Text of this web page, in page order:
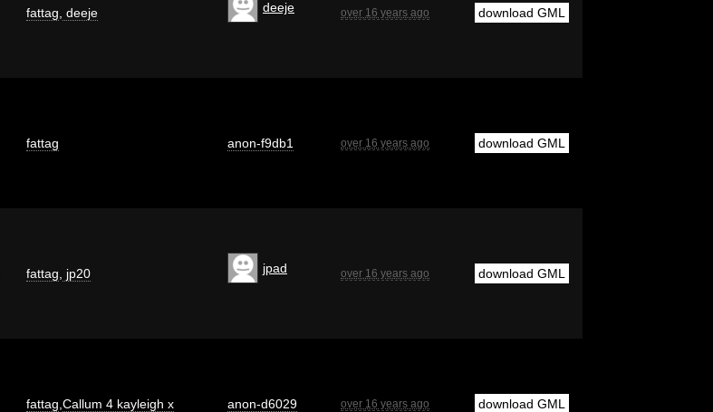
fattag deeje deeje over 16 years ago download GML
fattag anon-f9db1 over 16 years ago download GML
fattag jp20 jpad over 16 years ago download GML
fattag Callum 4 kayleigh x anon-d6029 over 16 years ago download GML